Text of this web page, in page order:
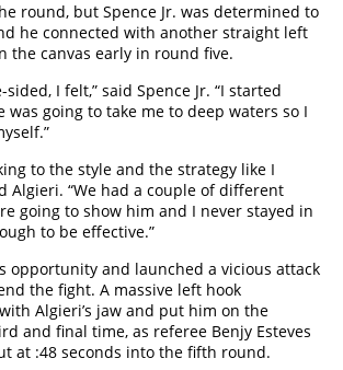
round, but Spence Jr. was determined to
he connected with another straight left
the canvas early in round five.
I felt,” said Spence Jr. “I started
was going to take me to deep waters so I
to the style and the strategy like I
Algieri. “We had a couple of different
going to show him and I never stayed in
to be effective.”
opportunity and launched a vicious attack
the fight. A massive left hook
Algieri’s jaw and put him on the
and final time, as referee Benjy Esteves
at :48 seconds into the fifth round.